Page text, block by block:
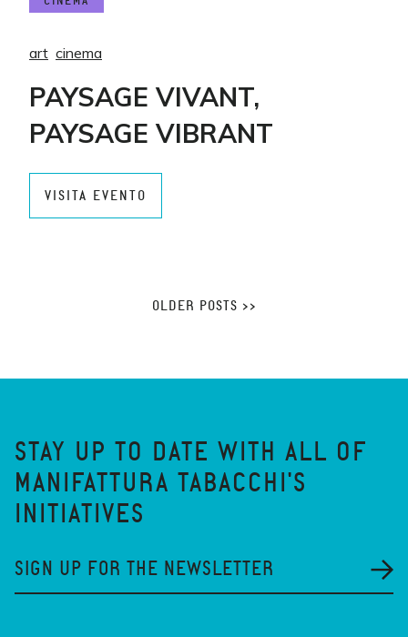
art cinema
PAYSAGE VIVANT,
PAYSAGE VIBRANT
VISITA EVENTO
OLDER POSTS >>
STAY UP TO DATE WITH ALL OF
MANIFATTURA TABACCHI'S
INITIATIVES
SIGN UP FOR THE NEWSLETTER